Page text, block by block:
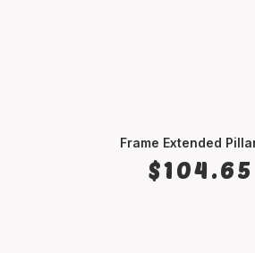
Frame Extended
$104.65